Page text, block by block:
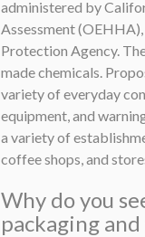
administered by
Assessment
Protection Agency.
made chemicals.
variety of everyday
equipment, and
a variety of
coffee shops, and
Why do you
packaging